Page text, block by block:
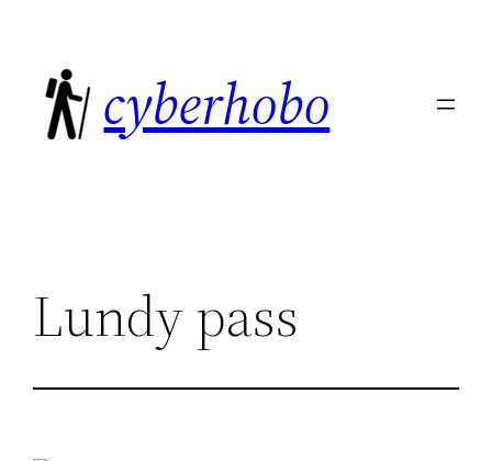
content
cyberhobo
Lundy pass